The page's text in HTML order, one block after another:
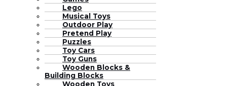
Lego
Musical Toys
Outdoor Play
Pretend Play
Puzzles
Toy Cars
Toy Guns
Wooden Blocks &
Building Blocks
Wooden Toys